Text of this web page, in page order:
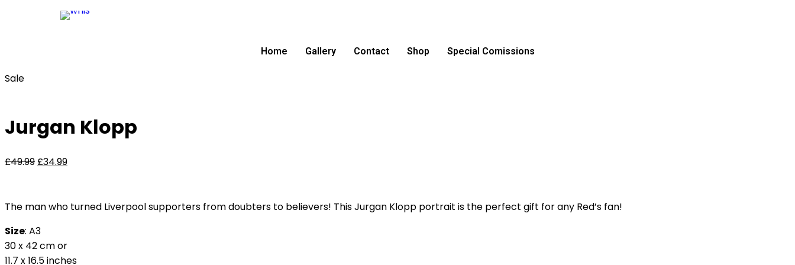
Home Gallery Contact Shop Special Comissions
Sale
Jurgan Klopp
£49.99 £34.99
The man who turned Liverpool supporters from doubters to believers! This Jurgan Klopp portrait is the perfect gift for any Red’s fan!
Size: A3
30 x 42 cm or
11.7 x 16.5 inches